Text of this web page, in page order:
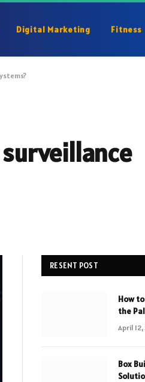
Digital Marketing Fitness
RESENT POST
How
the
April
Box